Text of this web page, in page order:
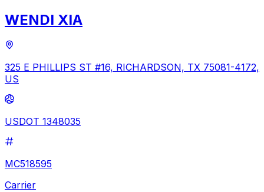
WENDI XIA
325 E PHILLIPS ST #16, RICHARDSON, TX 75081-4172,
US
USDOT 1348035
MC518595
Carrier